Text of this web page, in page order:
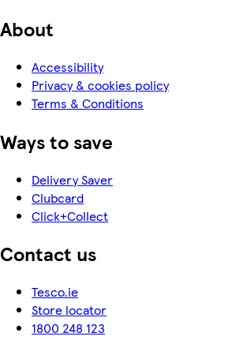
About
Accessibility
Privacy & cookies policy
Terms & Conditions
Ways to save
Delivery Saver
Clubcard
Click+Collect
Contact us
Tesco.ie
Store locator
1800 248 123